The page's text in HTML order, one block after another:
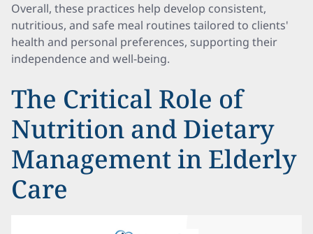
Overall, these practices help develop consistent,
nutritious, and safe meal routines tailored to clients'
health and personal preferences, supporting their
independence and well-being.
The Critical Role of
Nutrition and Dietary
Management in Elderly
Care